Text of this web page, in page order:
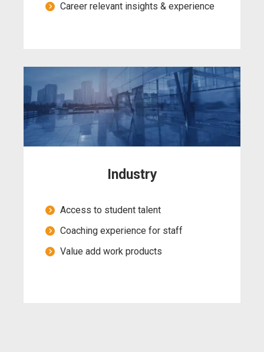
Career relevant insights & experience
Industry
Access to student talent
Coaching experience for staff
Value add work products